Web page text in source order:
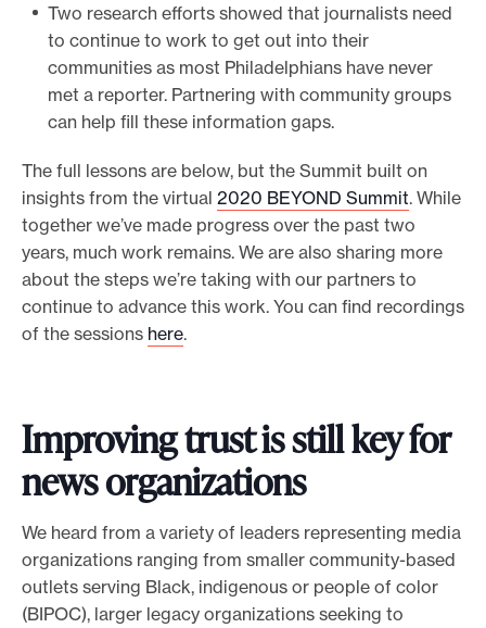
Two research efforts showed that journalists need
to continue to work to get out into their
communities as most Philadelphians have never
met a reporter. Partnering with community groups
can help fill these information gaps.
The full lessons are below, but the Summit built on
insights from the virtual 2020 BEYOND Summit. While
together we’ve made progress over the past two
years, much work remains. We are also sharing more
about the steps we’re taking with our partners to
continue to advance this work. You can find recordings
of the sessions here.
Improving trust is still key for
news organizations
We heard from a variety of leaders representing media
organizations ranging from smaller community-based
outlets serving Black, indigenous or people of color
(BIPOC), larger legacy organizations seeking to